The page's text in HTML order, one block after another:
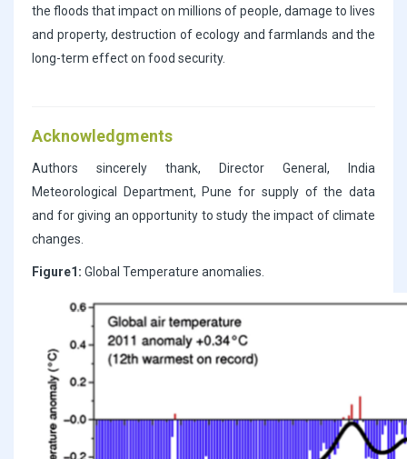
the floods that impact on millions of people, damage to lives
and property, destruction of ecology and farmlands and the
long-term effect on food security.
Acknowledgments
Authors sincerely thank, Director General, India
Meteorological Department, Pune for supply of the data
and for giving an opportunity to study the impact of climate
changes.
Figure1: Global Temperature anomalies.